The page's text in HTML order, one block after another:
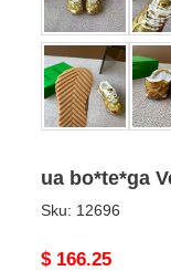
ua bo*te*ga
Sku: 12696
Original
$ 166.25